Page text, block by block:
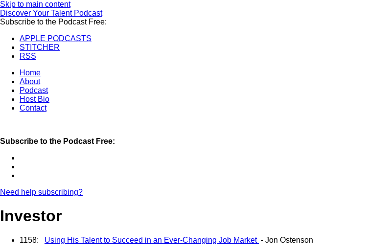
Skip to main content
Discover Your Talent Podcast
Subscribe to the Podcast Free:
APPLE PODCASTS
STITCHER
RSS
Home
About
Podcast
Host Bio
Contact
Subscribe to the Podcast Free:
Need help subscribing?
Investor
1158: Using His Talent to Succeed in an Ever-Changing Job Market - Jon Ostenson